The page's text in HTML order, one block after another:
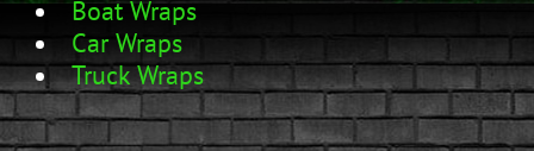
Boat Wraps
Car Wraps
Truck Wraps